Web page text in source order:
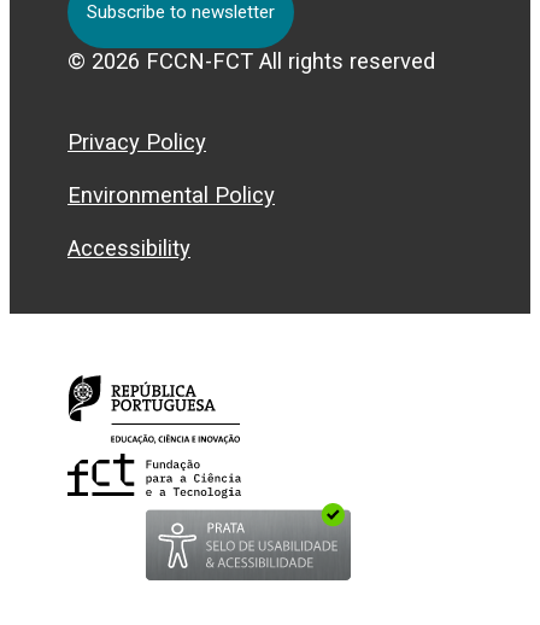
Subscribe to newsletter
© 2026 FCCN-FCT All rights reserved
Privacy Policy
Environmental Policy
Accessibility